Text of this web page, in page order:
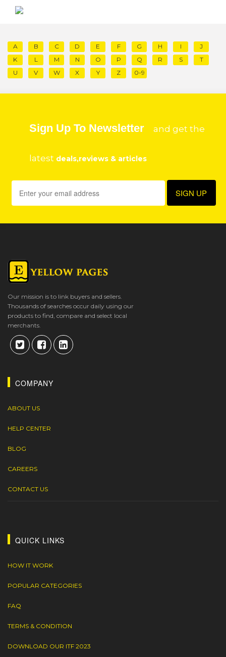
A B C D E F G H I
J
K
L M N O P Q R S
T
U
V W X Y Z 0-9
Sign Up To Newsletter and get the
latest deals,reviews & articles
Our mission is to link buyers and sellers.
Thousands of searches occur daily using our
products to find, compare and select local
merchants.
COMPANY
ABOUT US
HELP CENTER
BLOG
CAREERS
CONTACT US
QUICK LINKS
HOW IT WORK
POPULAR CATEGORIES
FAQ
TERMS & CONDITION
DOWNLOAD OUR ITF 2023